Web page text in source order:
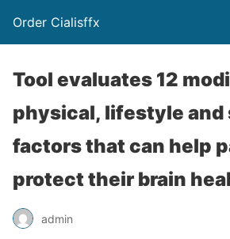
Order Cialisffx
Tool evaluates 12
physical, lifestyle and
factors that can help
protect their brain
admin